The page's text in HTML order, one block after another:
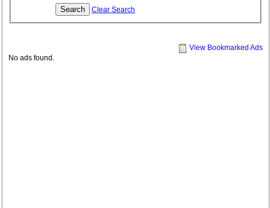
Clear Search
View Bookmarked Ads
No ads found.